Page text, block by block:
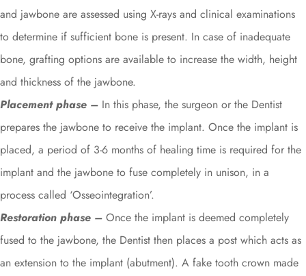
and jawbone are assessed using X-rays and clinical examinations
to determine if sufficient bone is present. In case of inadequate
bone, grafting options are available to increase the width, height
and thickness of the jawbone.
Placement phase – In this phase, the surgeon or the Dentist
prepares the jawbone to receive the implant. Once the implant is
placed, a period of 3-6 months of healing time is required for the
implant and the jawbone to fuse completely in unison, in a
process called ‘Osseointegration’.
Restoration phase – Once the implant is deemed completely
fused to the jawbone, the Dentist then places a post which acts as
an extension to the implant (abutment). A fake tooth crown made